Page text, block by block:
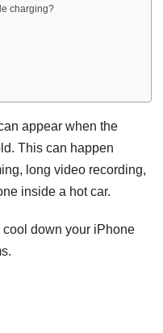
charging?
appear when the
This can happen
long video recording,
inside a hot car.
down your iPhone